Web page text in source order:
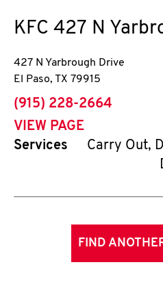
KFC 427 N
427 N Yarbrough Drive
El Paso, TX 79915
phone
(915) 228-2664
VIEW PAGE
Services
Carry Out,
FIND